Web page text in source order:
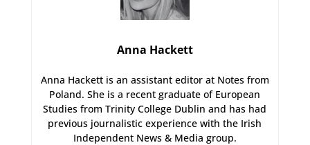
Anna Hackett
Anna Hackett is an assistant editor at Notes from
Poland. She is a recent graduate of European
Studies from Trinity College Dublin and has had
previous journalistic experience with the Irish
Independent News & Media group.